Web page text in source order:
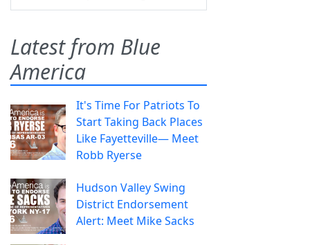
Latest from Blue
America
It's Time For Patriots To
Start Taking Back Places
Like Fayetteville— Meet
Robb Ryerse
Hudson Valley Swing
District Endorsement
Alert: Meet Mike Sacks